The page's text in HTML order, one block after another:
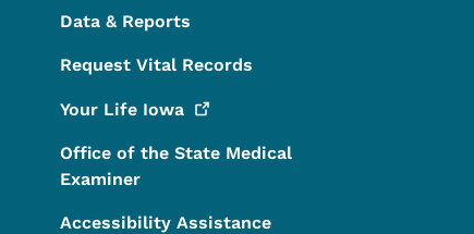
Data & Reports
Request Vital Records
Your Life Iowa
Office of the State Medical
Examiner
Accessibility Assistance